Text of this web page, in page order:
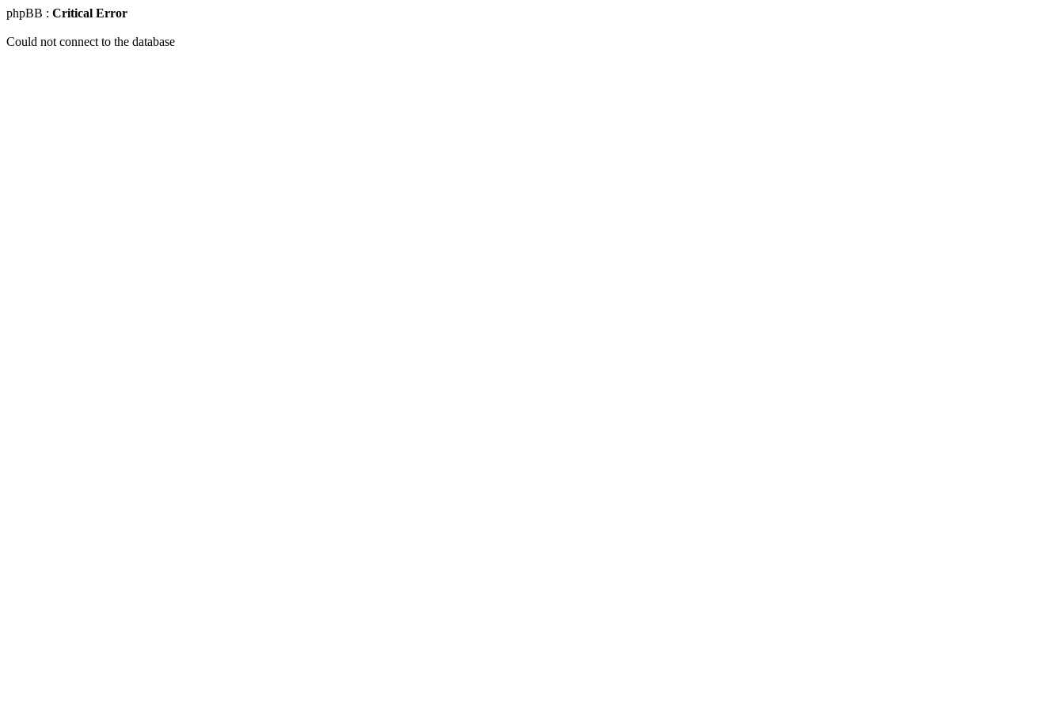
phpBB : Critical Error
Could not connect to the database